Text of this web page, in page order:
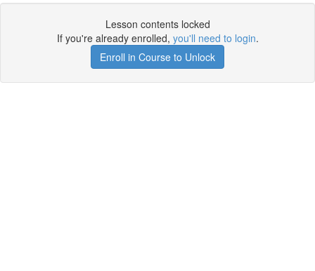
Lesson contents locked
If you're already enrolled, you'll need to login.
Enroll in Course to Unlock